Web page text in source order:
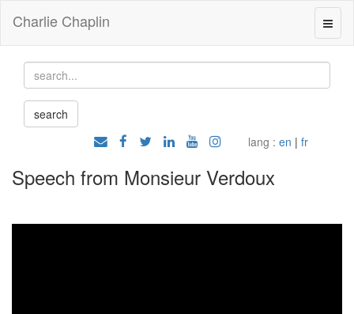
Charlie Chaplin
lang : en | fr
Speech from Monsieur Verdoux